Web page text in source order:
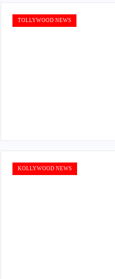
TOLLYWOOD NEWS
KOLLYWOOD NEWS